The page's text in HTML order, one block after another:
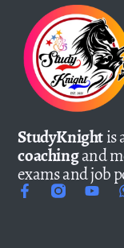
StudyKnightis
coachingand
exams and job